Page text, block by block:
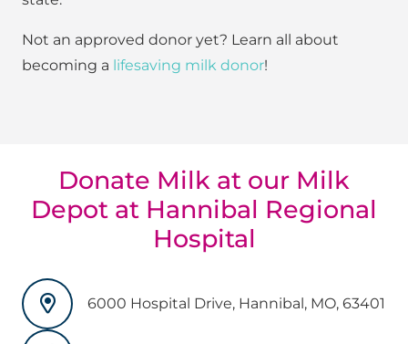
Not an approved donor yet? Learn all about
becoming a lifesaving milk donor!
Donate Milk at our Milk
Depot at Hannibal Regional
Hospital
6000 Hospital Drive, Hannibal, MO, 63401